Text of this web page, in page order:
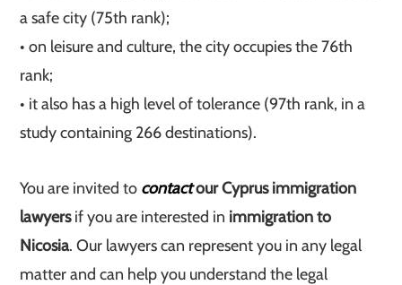
a safe city (75th rank);
• on leisure and culture, the city occupies the 76th
rank;
• it also has a high level of tolerance (97th rank, in a
study containing 266 destinations).
You are invited to contactour Cyprus immigration
lawyersif you are interested in immigration to
Nicosia. Our lawyers can represent you in any legal
matter and can help you understand the legal